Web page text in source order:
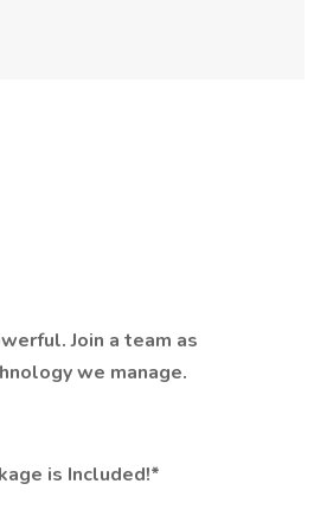
Join a team as
we manage.
is Included!*